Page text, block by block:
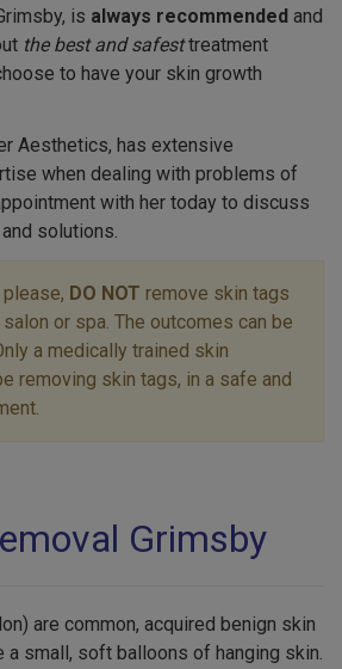
is always recommended and
the best and safesttreatment
to have your skin growth
Aesthetics, has extensive
when dealing with problems of
with her today to discuss
solutions.
DO NOT remove skin tags
or spa. The outcomes can be
a medically trained skin
removing skin tags, in a safe and
Grimsby
are common, acquired benign skin
small, soft balloons of hanging skin.